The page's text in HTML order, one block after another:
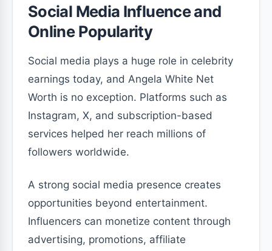
Social Media Influence and
Online Popularity
Social media plays a huge role in celebrity
earnings today, and Angela White Net
Worth is no exception. Platforms such as
Instagram, X, and subscription-based
services helped her reach millions of
followers worldwide.
A strong social media presence creates
opportunities beyond entertainment.
Influencers can monetize content through
advertising, promotions, affiliate